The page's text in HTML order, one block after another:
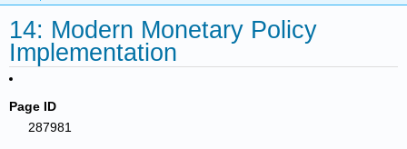
14: Modern Monetary Policy
Implementation
Page ID
287981